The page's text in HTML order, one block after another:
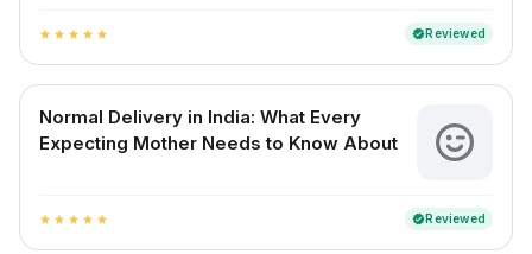
star star star star star verifiedReviewed
Normal Delivery in India: What Every
Expecting Mother Needs to Know About
star star star star star verifiedReviewed